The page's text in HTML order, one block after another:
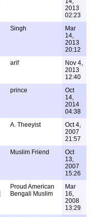
2013
02:23
Singh
Mar
14,
2013
20:12
arif
Nov 4,
2013
12:40
prince
Oct
14,
2014
04:38
A. Theeyist
Oct 4,
2007
21:57
Muslim Friend
Oct
13,
2007
15:26
Proud American
Bengali Muslim
Mar
16,
2008
13:29